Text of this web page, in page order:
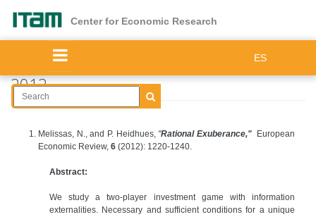
Center for Economic Research
ES
2012
Melissas, N., and P. Heidhues,"Rational Exuberance,"
European
Economic Review, 6 (2012): 1220-1240.
Abstract:
We study a two-player investment game with information
externalities. Necessary and sufficient conditions for a unique